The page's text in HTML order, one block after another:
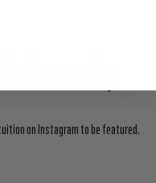
Community
on Instagram to be featured.